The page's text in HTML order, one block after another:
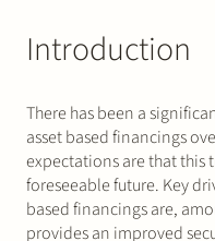
Introduction
There has been a
asset based financings
expectations are that
foreseeable future. Key
based financings are,
provides an improved